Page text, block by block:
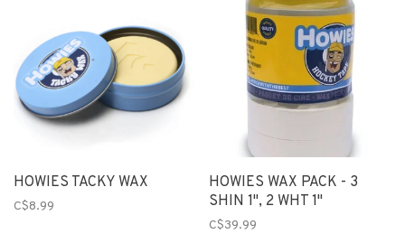
HOWIES TACKY WAX
C$8.99
HOWIES WAX PACK - 3
SHIN 1", 2 WHT 1"
C$39.99